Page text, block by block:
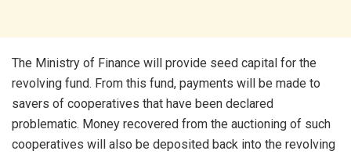
The Ministry of Finance will provide seed capital for the
revolving fund. From this fund, payments will be made to
savers of cooperatives that have been declared
problematic. Money recovered from the auctioning of such
cooperatives will also be deposited back into the revolving